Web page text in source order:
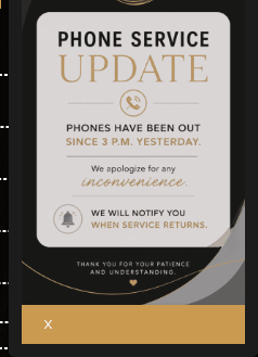
8 am –
4:30 pm
4:30 pm
8 am –
4:30 pm
8 am –
4:30 pm
8 am –
4:30 pm
Closed